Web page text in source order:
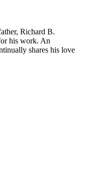
Richard B.
his work. An
shares his love